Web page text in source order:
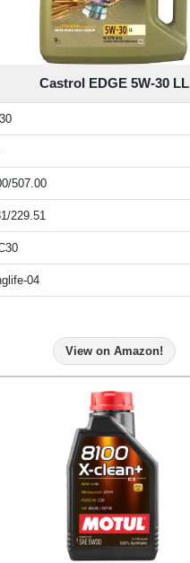
Castrol EDGE 5W-30 LL
507.00
229.51
04
View on Amazon!